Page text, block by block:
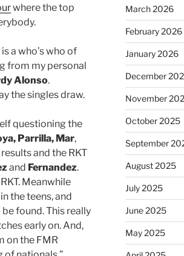
where the top
a who’s who of
from my personal
Alonso.
the singles draw.
questioning the
Parrilla, Mar,
and the RKT
and Fernandez.
Meanwhile
the teens, and
found. This really
early on. And,
on the FMR
March 2026
February 2026
January 2026
December
November
October 2025
September
August 2025
July 2025
June 2025
May 2025